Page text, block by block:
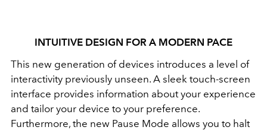
INTUITIVE DESIGN FOR A MODERN PACE
This new generation of devices introduces a level of
interactivity previously unseen. A sleek touch-screen
interface provides information about your experience
and tailor your device to your preference.
Furthermore, the new Pause Mode allows you to halt